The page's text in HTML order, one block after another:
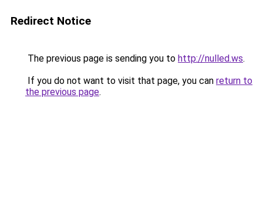
Redirect Notice
The previous page is sending you to http://nulled.ws.
If you do not want to visit that page, you can return to
the previous page.